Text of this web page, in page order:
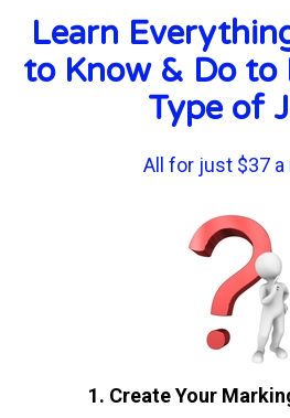
Learn
to Know & Do to
Type of
All for just $37 a
1. Create Your